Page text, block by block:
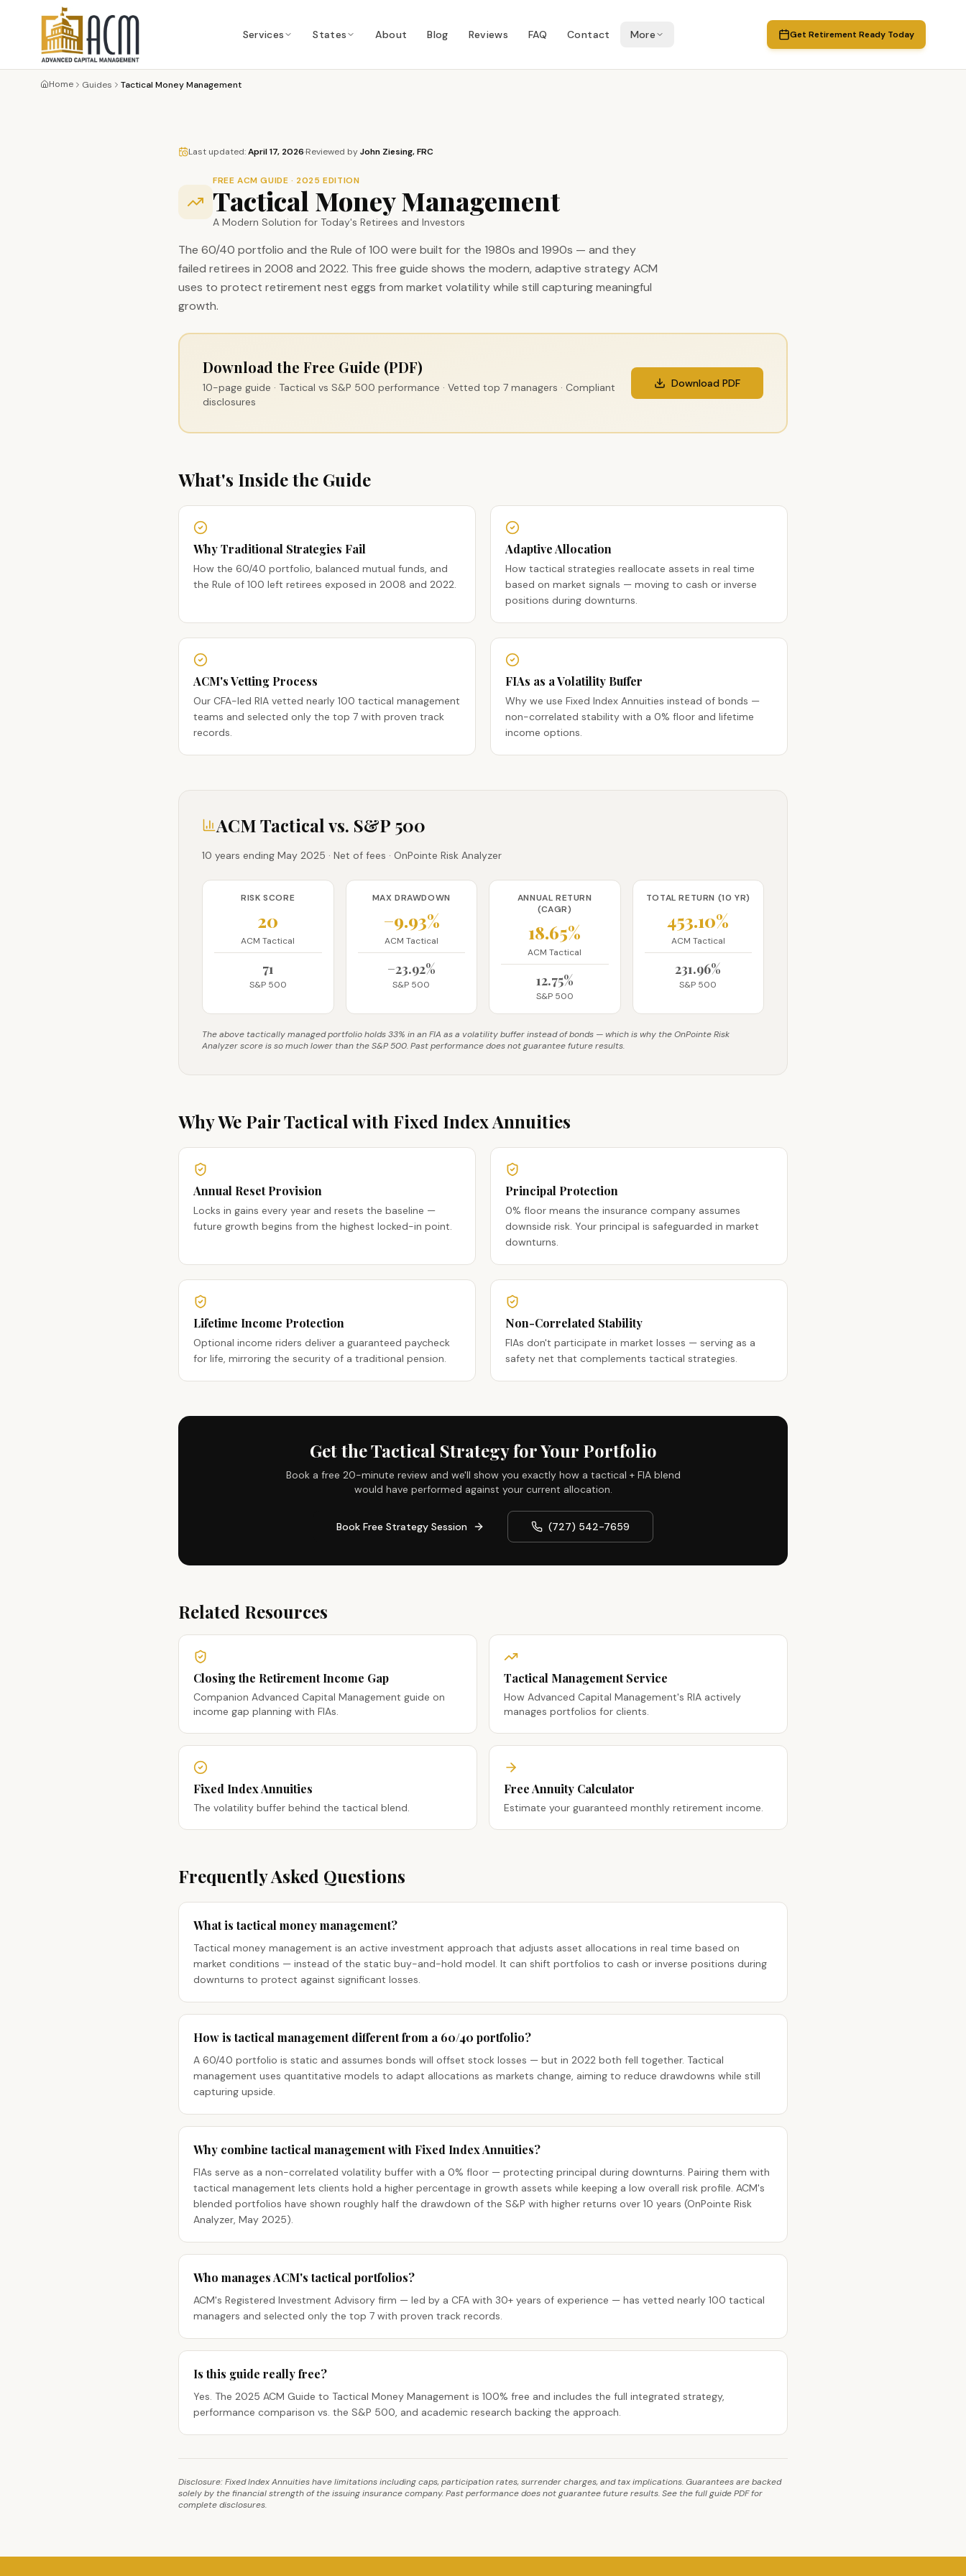
Services States About Blog Reviews FAQ Contact More Get Retirement Ready Today
Home Guides Tactical Money Management
Last updated:April 17, 2026·Reviewed byJohn Ziesing, FRC
FREE ACM GUIDE · 2025 EDITION
Tactical Money Management
A Modern Solution for Today's Retirees and Investors
The 60/40 portfolio and the Rule of 100 were built for the 1980s and 1990s — and they
failed retirees in 2008 and 2022. This free guide shows the modern, adaptive strategy ACM
uses to protect retirement nest eggs from market volatility while still capturing meaningful
growth.
Download the Free Guide (PDF)
10-page guide · Tactical vs S&P 500 performance · Vetted top 7 managers · Compliant
disclosures
Download PDF
What's Inside the Guide
Why Traditional Strategies Fail
How the 60/40 portfolio, balanced mutual funds, and
the Rule of 100 left retirees exposed in 2008 and 2022.
Adaptive Allocation
How tactical strategies reallocate assets in real time
based on market signals — moving to cash or inverse
positions during downturns.
ACM's Vetting Process
Our CFA-led RIA vetted nearly 100 tactical management
teams and selected only the top 7 with proven track
records.
FIAs as a Volatility Buffer
Why we use Fixed Index Annuities instead of bonds —
non-correlated stability with a 0% floor and lifetime
income options.
ACM Tactical vs. S&P 500
10 years ending May 2025 · Net of fees · OnPointe Risk Analyzer
RISK SCORE
20
ACM Tactical
71
S&P 500
MAX DRAWDOWN
−9.93%
ACM Tactical
−23.92%
S&P 500
ANNUAL RETURN
(CAGR)
18.65%
ACM Tactical
12.75%
S&P 500
TOTAL RETURN (10 YR)
453.10%
ACM Tactical
231.96%
S&P 500
The above tactically managed portfolio holds 33% in an FIA as a volatility buffer instead of bonds — which is why the OnPointe Risk
Analyzer score is so much lower than the S&P 500. Past performance does not guarantee future results.
Why We Pair Tactical with Fixed Index Annuities
Annual Reset Provision
Locks in gains every year and resets the baseline —
future growth begins from the highest locked-in point.
Principal Protection
0% floor means the insurance company assumes
downside risk. Your principal is safeguarded in market
downturns.
Lifetime Income Protection
Optional income riders deliver a guaranteed paycheck
for life, mirroring the security of a traditional pension.
Non-Correlated Stability
FIAs don't participate in market losses — serving as a
safety net that complements tactical strategies.
Get the Tactical Strategy for Your Portfolio
Book a free 20-minute review and we'll show you exactly how a tactical + FIA blend
would have performed against your current allocation.
Book Free Strategy Session (727) 542-7659
Related Resources
Closing the Retirement Income Gap
Companion Advanced Capital Management guide on
income gap planning with FIAs.
Tactical Management Service
How Advanced Capital Management's RIA actively
manages portfolios for clients.
Fixed Index Annuities
The volatility buffer behind the tactical blend.
Free Annuity Calculator
Estimate your guaranteed monthly retirement income.
Frequently Asked Questions
What is tactical money management?
Tactical money management is an active investment approach that adjusts asset allocations in real time based on
market conditions — instead of the static buy-and-hold model. It can shift portfolios to cash or inverse positions during
downturns to protect against significant losses.
How is tactical management different from a 60/40 portfolio?
A 60/40 portfolio is static and assumes bonds will offset stock losses — but in 2022 both fell together. Tactical
management uses quantitative models to adapt allocations as markets change, aiming to reduce drawdowns while still
capturing upside.
Why combine tactical management with Fixed Index Annuities?
FIAs serve as a non-correlated volatility buffer with a 0% floor — protecting principal during downturns. Pairing them with
tactical management lets clients hold a higher percentage in growth assets while keeping a low overall risk profile. ACM's
blended portfolios have shown roughly half the drawdown of the S&P with higher returns over 10 years (OnPointe Risk
Analyzer, May 2025).
Who manages ACM's tactical portfolios?
ACM's Registered Investment Advisory firm — led by a CFA with 30+ years of experience — has vetted nearly 100 tactical
managers and selected only the top 7 with proven track records.
Is this guide really free?
Yes. The 2025 ACM Guide to Tactical Money Management is 100% free and includes the full integrated strategy,
performance comparison vs. the S&P 500, and academic research backing the approach.
Disclosure: Fixed Index Annuities have limitations including caps, participation rates, surrender charges, and tax implications. Guarantees are backed
solely by the financial strength of the issuing insurance company. Past performance does not guarantee future results. See the full guide PDF for
complete disclosures.